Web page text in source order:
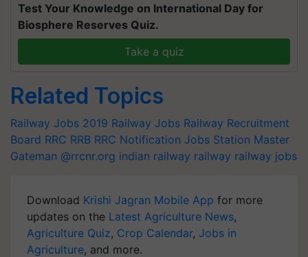
Test Your Knowledge on International Day for
Biosphere Reserves Quiz.
Take a quiz
Related Topics
Railway Jobs 2019 Railway Jobs Railway Recruitment
Board RRC RRB RRC Notification Jobs Station Master
Gateman @rrcnr.org indian railway railway railway jobs
Download Krishi Jagran Mobile App for more
updates on the Latest Agriculture News,
Agriculture Quiz, Crop Calendar, Jobs in
Agriculture, and more.